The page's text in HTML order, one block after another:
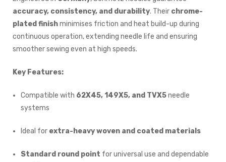
accuracy, consistency, and durability. Their chrome-
plated finishminimises friction and heat build-up during
continuous operation, extending needle life and ensuring
smoother sewing even at high speeds.
Key Features:
Compatible with 62X45, 149X5, and TVX5needle
systems
Ideal for extra-heavy woven and coated materials
Standard round point for universal use and dependable